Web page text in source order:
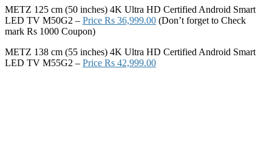
METZ 125 cm (50 inches) 4K Ultra HD Certified Android Smart
LED TV M50G2 – Price Rs 36,999.00 (Don’t forget to Check
mark Rs 1000 Coupon)
METZ 138 cm (55 inches) 4K Ultra HD Certified Android Smart
LED TV M55G2 – Price Rs 42,999.00